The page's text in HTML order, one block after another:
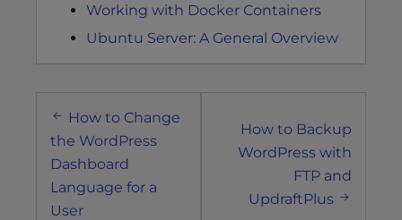
Working with Docker Containers
Ubuntu Server: A General Overview
Post
navigation
How to Change
the WordPress
Dashboard
Language for a
User
How to Backup
WordPress with
FTP and
UpdraftPlus